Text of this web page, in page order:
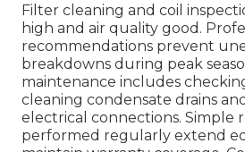
Filter cleaning and coil
high and air quality good.
recommendations prevent
breakdowns during peak
maintenance includes
cleaning condensate drains
electrical connections. Simple
performed regularly extend